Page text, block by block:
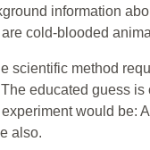
information
cold-blooded
scientific method
educated guess
would be:
also.